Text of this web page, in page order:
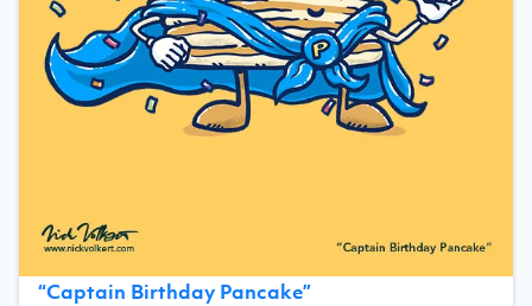
“Captain Birthday Pancake”